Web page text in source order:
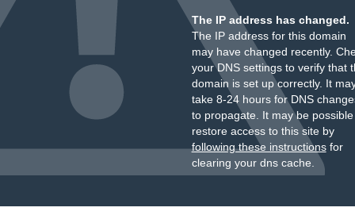
The IP address has changed.
The IP address for this domain
may have changed recently.
your DNS settings to verify that
domain is set up correctly. It
take 8-24 hours for DNS
to propagate. It may be
restore access to this site by
following these instructionsfor
clearing your dns cache.